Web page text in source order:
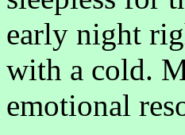
early night
with a cold.
emotional